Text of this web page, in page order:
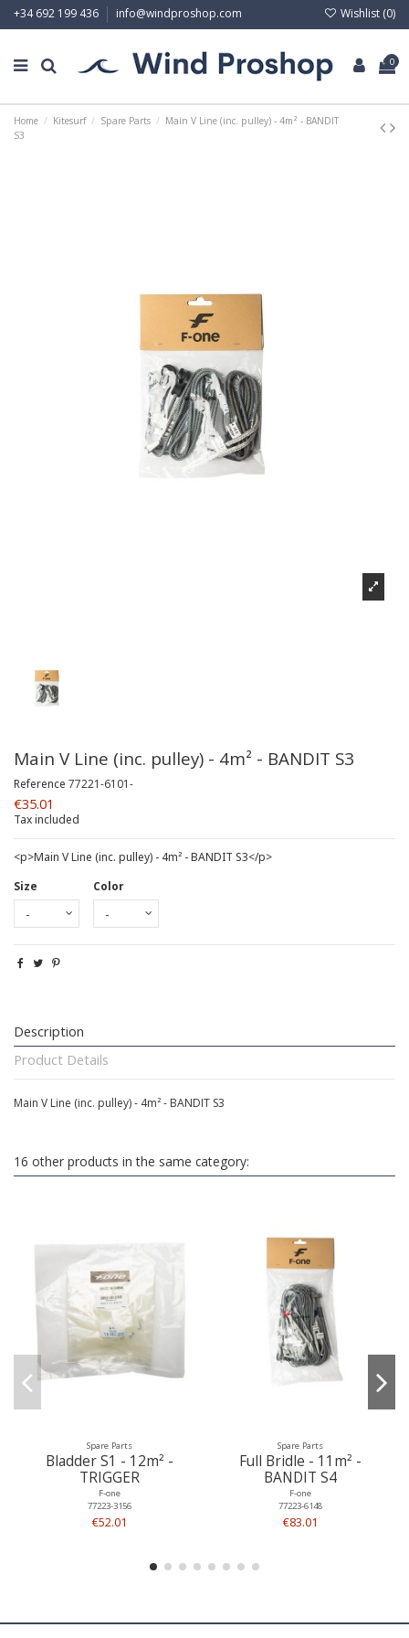
+34 692 199 436 info@windproshop.com Wishlist (0)
0
Home Kitesurf Spare Parts
Main V Line (inc. pulley) - 4m² - BANDIT
S3
Main V Line (inc. pulley) - 4m² - BANDIT S3
Reference 77221-6101-
€35.01
Tax included
<p>Main V Line (inc. pulley) - 4m² - BANDIT S3</p>
Size
Color
Description
Product Details
Main V Line (inc. pulley) - 4m² - BANDIT S3
16 other products in the same category:
Spare Parts
Bladder S1 - 12m² -
TRIGGER
F-one
77223-3156
€52.01
Spare Parts
Full Bridle - 11m² -
BANDIT S4
F-one
77223-6148
€83.01